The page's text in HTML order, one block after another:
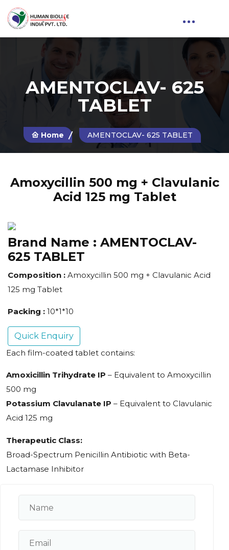
AMENTOCLAV- 625
TABLET
Home AMENTOCLAV- 625 TABLET
Amoxycillin 500 mg + Clavulanic
Acid 125 mg Tablet
Brand Name : AMENTOCLAV-
625 TABLET
Composition : Amoxycillin 500 mg + Clavulanic Acid
125 mg Tablet
Packing : 10*1*10
Quick Enquiry
Each film-coated tablet contains:
Amoxicillin Trihydrate IP – Equivalent to Amoxycillin
500 mg
Potassium Clavulanate IP – Equivalent to Clavulanic
Acid 125 mg
Therapeutic Class:
Broad-Spectrum Penicillin Antibiotic with Beta-
Lactamase Inhibitor